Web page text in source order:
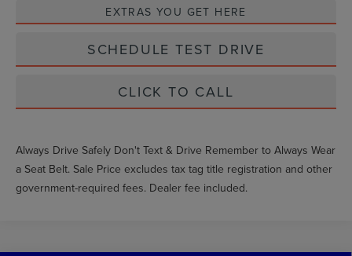
EXTRAS YOU GET HERE
SCHEDULE TEST DRIVE
CLICK TO CALL
Always Drive Safely Don't Text & Drive Remember to Always Wear
a Seat Belt. Sale Price excludes tax tag title registration and other
government-required fees. Dealer fee included.